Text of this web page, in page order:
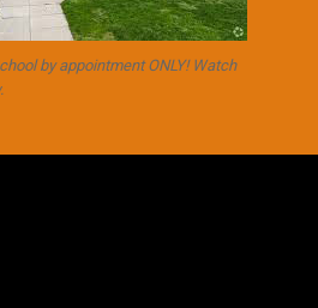
by appointment ONLY! Watch